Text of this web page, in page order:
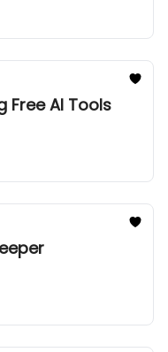
Free AI Tools